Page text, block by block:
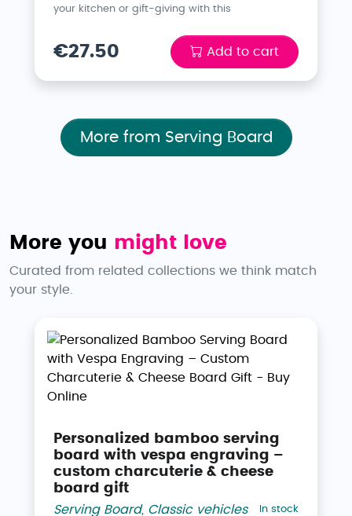
your kitchen or gift-giving with this
€27.50 Add to cart
More from Serving Board
More you might love
Curated from related collections we think match
your style.
Personalized bamboo serving
board with vespa engraving –
custom charcuterie & cheese
board gift
Serving Board, Classic vehicles In stock